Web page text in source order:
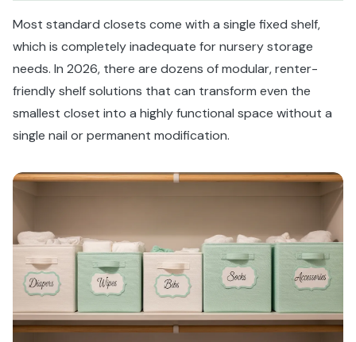
Most standard closets come with a single fixed shelf,
which is completely inadequate for nursery storage
needs. In 2026, there are dozens of modular, renter-
friendly shelf solutions that can transform even the
smallest closet into a highly functional space without a
single nail or permanent modification.